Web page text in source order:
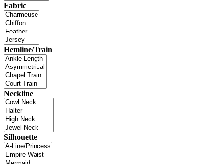
Fabric
Hemline/Train
Neckline
Silhouette